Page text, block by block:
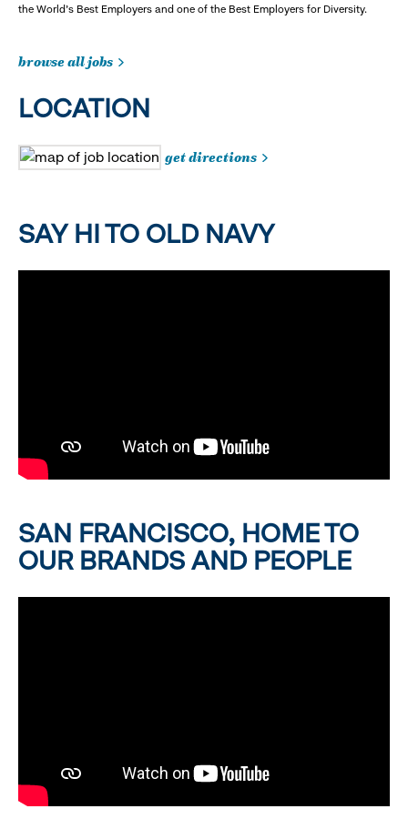
the World's Best Employers and one of the Best Employers for Diversity.
browse all jobs
LOCATION
get directions
SAY HI TO OLD NAVY
SAN FRANCISCO, HOME TO
OUR BRANDS AND PEOPLE